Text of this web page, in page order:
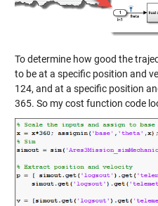
To determine how good the
to be at a specific position and
124, and at a specific position
365. So my cost function code